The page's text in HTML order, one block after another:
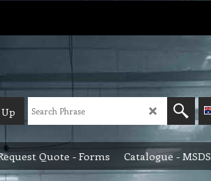
Quote - Forms Catalogue - MSDS